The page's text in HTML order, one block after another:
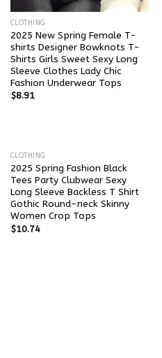
CLOTHING
2025 New Spring Female T-
shirts Designer Bowknots T-
Shirts Girls Sweet Sexy Long
Sleeve Clothes Lady Chic
Fashion Underwear Tops
$8.91
CLOTHING
2025 Spring Fashion Black
Tees Party Clubwear Sexy
Long Sleeve Backless T Shirt
Gothic Round-neck Skinny
Women Crop Tops
$10.74